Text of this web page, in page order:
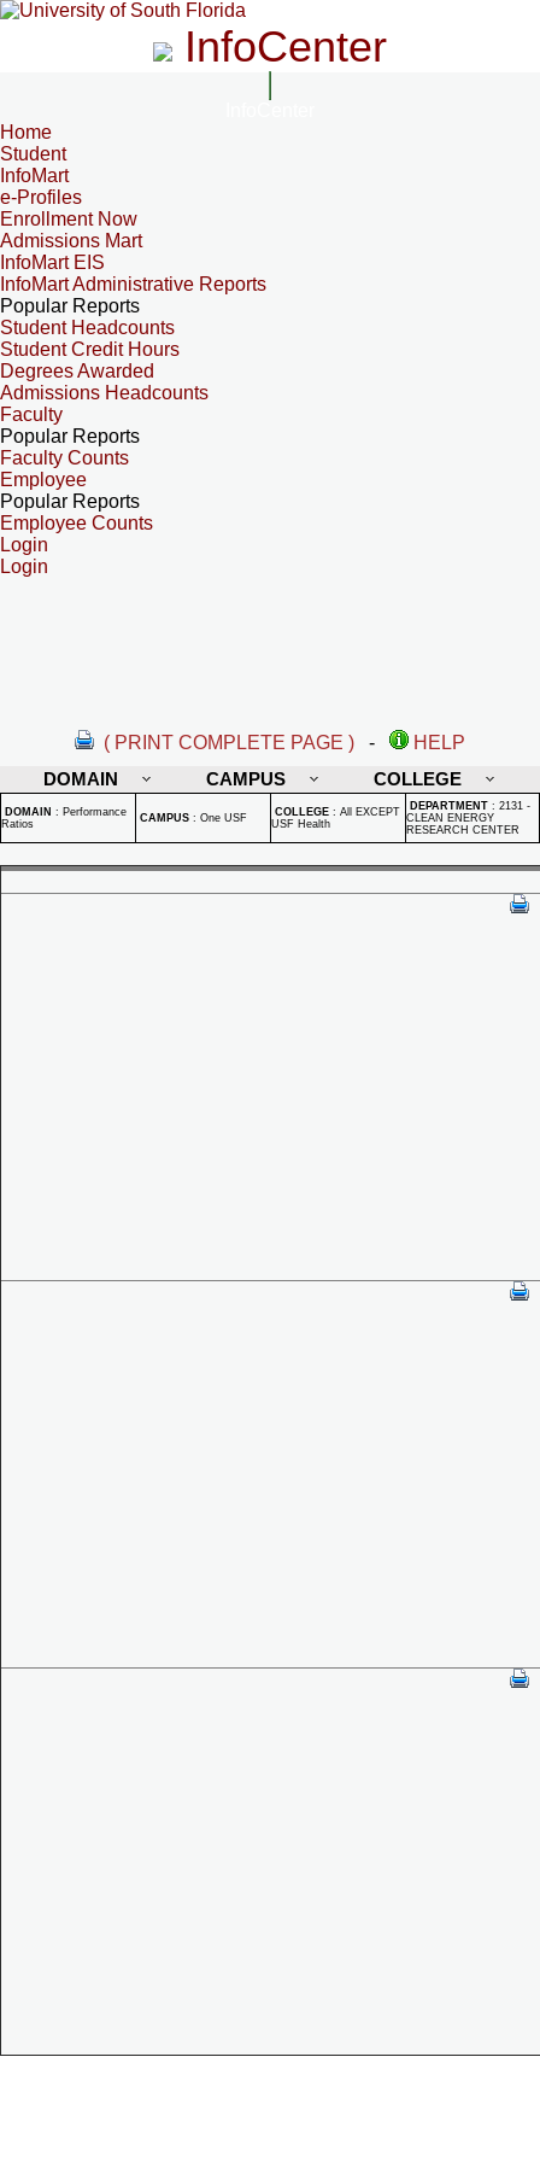
InfoCenter
Home
Student
InfoMart
e-Profiles
Enrollment Now
Admissions Mart
InfoMart EIS
InfoMart Administrative Reports
Popular Reports
Student Headcounts
Student Credit Hours
Degrees Awarded
Admissions Headcounts
Faculty
Popular Reports
Faculty Counts
Employee
Popular Reports
Employee Counts
Login
Login
( PRINT COMPLETE PAGE ) -
HELP
DOMAIN
CAMPUS COLLEGE
DOMAIN : Performance
Ratios
CAMPUS : One USF COLLEGE : All EXCEPT
USF Health
DEPARTMENT : 2131 -
CLEAN ENERGY
RESEARCH CENTER